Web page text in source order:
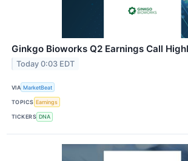
Ginkgo Bioworks Q2 Earnings Call
Today 0:03 EDT
VIA MarketBeat
TOPICS Earnings
TICKERS DNA